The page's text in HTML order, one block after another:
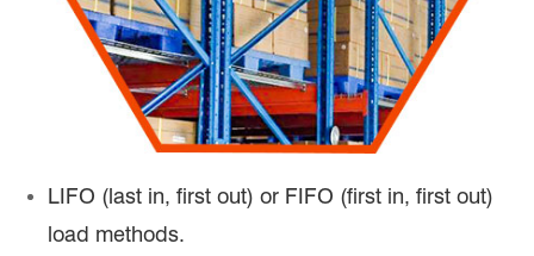
LIFO (last in, first out) or FIFO (first in, first out)
load methods.